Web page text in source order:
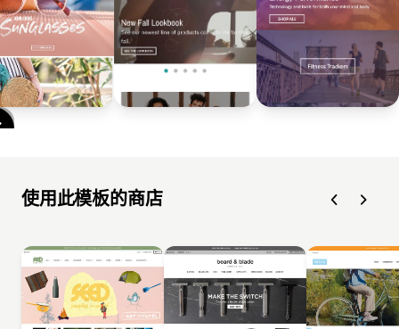
使用此模板的商店